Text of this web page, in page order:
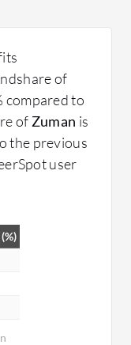
of
compared to
of Zuman is
the previous
user